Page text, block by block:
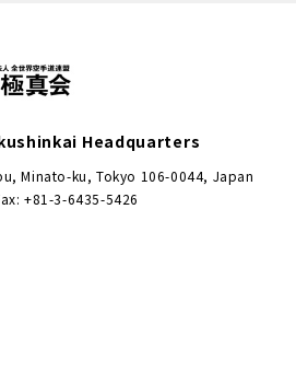
Headquarters
Minato-ku, Tokyo 106-0044, Japan
+81-3-6435-5426